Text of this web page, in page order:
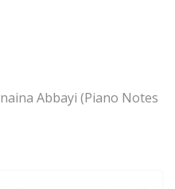
Abbayi (Piano Notes